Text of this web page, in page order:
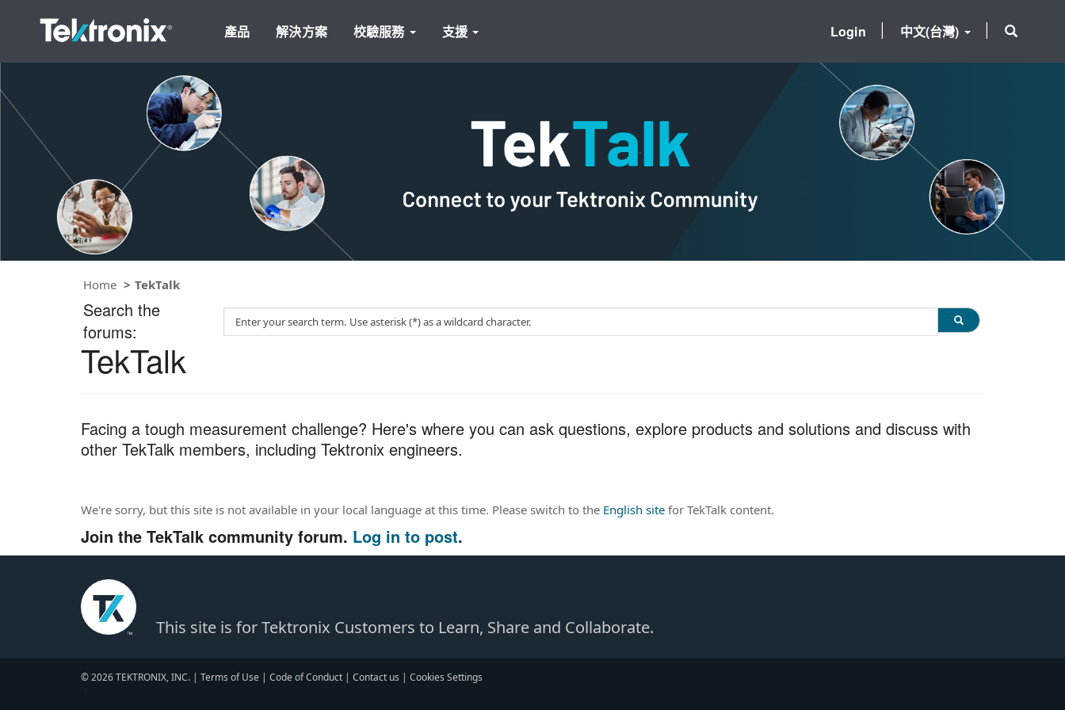
產品 解決方案 校驗服務 支援 中文(台灣)
Login
Home TekTalk
TekTalk
Facing a tough measurement challenge? Here's where you can ask questions, explore products and solutions and discuss with
other TekTalk members, including Tektronix engineers.
We're sorry, but this site is not available in your local language at this time. Please switch to the English site for TekTalk content.
Join the TekTalk community forum. Log in to post.
This site is for Tektronix Customers to Learn, Share and Collaborate.
© 2026 TEKTRONIX, INC. | Terms of Use | Code of Conduct | Contact us | Cookies Settings
Search the
forums:
e
s